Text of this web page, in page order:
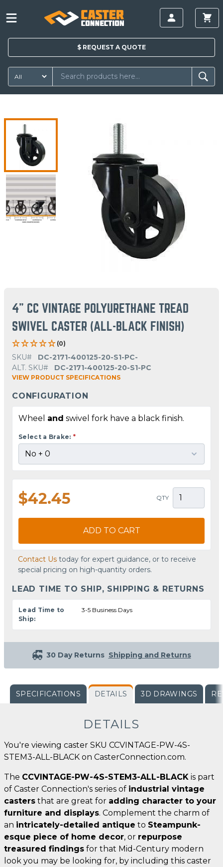
$ REQUEST A QUOTE
4" CC VINTAGE POLYURETHANE TREAD
SWIVEL CASTER (ALL-BLACK FINISH)
(0)
SKU#
DC-2171-400125-20-S1-PC-
ALT. SKU#
DC-2171-400125-20-S1-PC
VIEW PRODUCT SPECIFICATIONS
CONFIGURATION
Wheel and swivel fork have a black finish.
Select a Brake: *
$42.45 QTY
ADD TO CART
Contact Us today for expert guidance, or to receive
special pricing on high-quantity orders.
LEAD TIME TO SHIP, SHIPPING & RETURNS
Lead Time to
Ship:
3-5 Business Days
30 Day Returns Shipping and Returns
SPECIFICATIONS DETAILS 3D DRAWINGS
DETAILS
You're viewing caster SKU CCVINTAGE-PW-4S-
STEM3-ALL-BLACK on CasterConnection.com.
The CCVINTAGE-PW-4S-STEM3-ALL-BLACK is part
of Caster Connection's series of industrial vintage
casters that are great for adding character to your
furniture and displays. Complement the charm of
an intricately-detailed antique to Steampunk-
esque piece of home decor, or repurpose
treasured findings for that Mid-Century modern
look you may be looking for, by including this caster